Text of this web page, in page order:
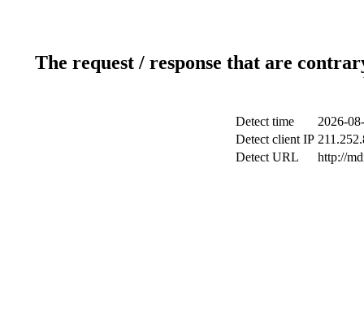
The request / response that are
Detect time
2026-
Detect client IP
Detect URL
http://